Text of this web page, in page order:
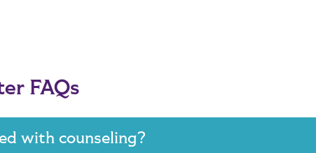
FAQs
with counseling?